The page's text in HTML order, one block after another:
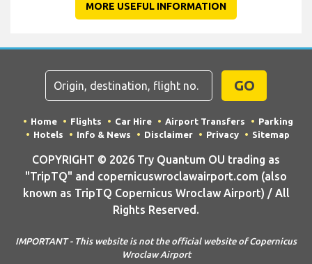
MORE USEFUL INFORMATION
GO
Home Flights Car Hire Airport Transfers
Parking
Hotels
Info & News Disclaimer Privacy Sitemap
COPYRIGHT © 2026 Try Quantum OU trading as
"TripTQ" and copernicuswroclawairport.com (also
known as TripTQ Copernicus Wroclaw Airport) / All
Rights Reserved.
IMPORTANT - This website is not the official website of Copernicus
Wroclaw Airport